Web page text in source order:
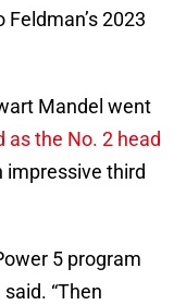
2023
Mandel went
as the No. 2 head
impressive third
5 program
“Then